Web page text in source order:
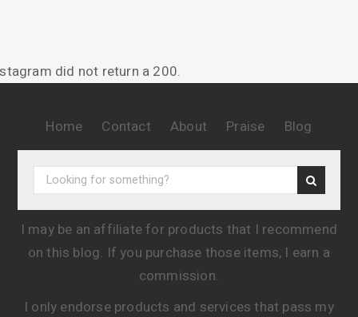
did not return a 200.
Home Contact About Praise Blog
I may be an affiliate for products that I recommend
on this blog. If you purchase those items, I earn a
commission.
I only endorse products and services that pass my